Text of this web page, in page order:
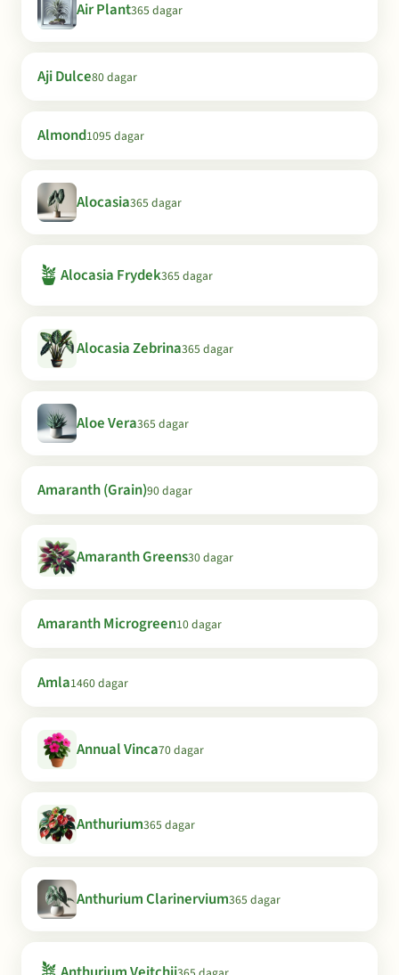
Air Plant365 dagar
Aji Dulce80 dagar
Almond1095 dagar
Alocasia365 dagar
🪴 Alocasia Frydek365 dagar
Alocasia Zebrina365 dagar
Aloe Vera365 dagar
Amaranth (Grain)90 dagar
Amaranth Greens30 dagar
Amaranth Microgreen10 dagar
Amla1460 dagar
Annual Vinca70 dagar
Anthurium365 dagar
Anthurium Clarinervium365 dagar